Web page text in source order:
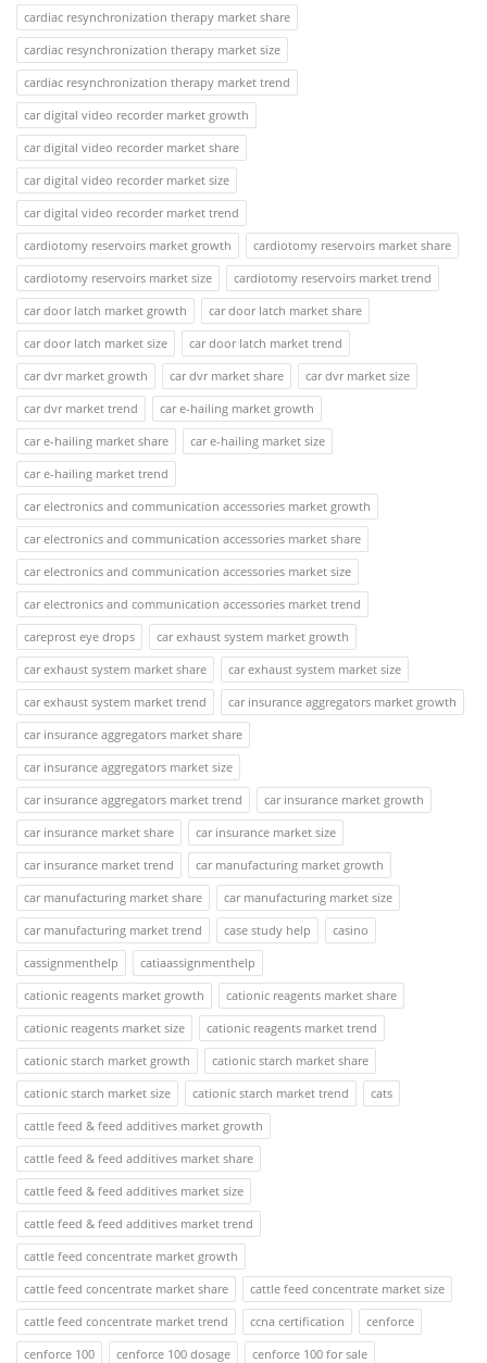
cardiac resynchronization therapy market share
cardiac resynchronization therapy market size
cardiac resynchronization therapy market trend
car digital video recorder market growth
car digital video recorder market share
car digital video recorder market size
car digital video recorder market trend
cardiotomy reservoirs market growth
cardiotomy reservoirs market share
cardiotomy reservoirs market size
cardiotomy reservoirs market trend
car door latch market growth
car door latch market share
car door latch market size
car door latch market trend
car dvr market growth
car dvr market share
car dvr market size
car dvr market trend
car e-hailing market growth
car e-hailing market share
car e-hailing market size
car e-hailing market trend
car electronics and communication accessories market growth
car electronics and communication accessories market share
car electronics and communication accessories market size
car electronics and communication accessories market trend
careprost eye drops
car exhaust system market growth
car exhaust system market share
car exhaust system market size
car exhaust system market trend
car insurance aggregators market growth
car insurance aggregators market share
car insurance aggregators market size
car insurance aggregators market trend
car insurance market growth
car insurance market share
car insurance market size
car insurance market trend
car manufacturing market growth
car manufacturing market share
car manufacturing market size
car manufacturing market trend
case study help
casino
cassignmenthelp
catiaassignmenthelp
cationic reagents market growth
cationic reagents market share
cationic reagents market size
cationic reagents market trend
cationic starch market growth
cationic starch market share
cationic starch market size
cationic starch market trend
cats
cattle feed & feed additives market growth
cattle feed & feed additives market share
cattle feed & feed additives market size
cattle feed & feed additives market trend
cattle feed concentrate market growth
cattle feed concentrate market share
cattle feed concentrate market size
cattle feed concentrate market trend
ccna certification
cenforce
cenforce 100
cenforce 100 dosage
cenforce 100 for sale